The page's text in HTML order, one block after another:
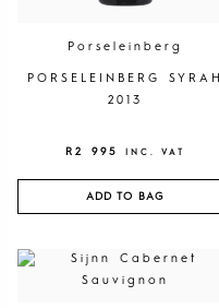
Porseleinberg
PORSELEINBERG SYRAH
2013
R 2 995 INC. VAT
ADD TO BAG